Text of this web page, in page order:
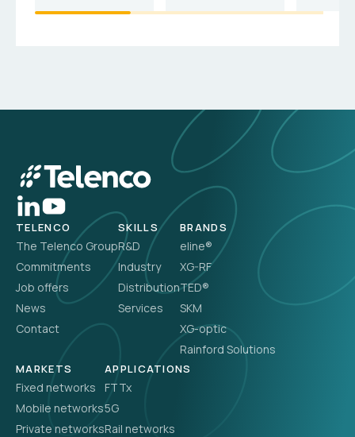
TELENCO
The Telenco Group
Commitments
Job offers
News
Contact
SKILLS
R&D
Industry
Distribution
Services
BRANDS
eline®
XG-RF
TED®
SKM
XG-optic
Rainford Solutions
MARKETS
Fixed networks
Mobile networks
Private networks
APPLICATIONS
FTTx
5G
Rail networks